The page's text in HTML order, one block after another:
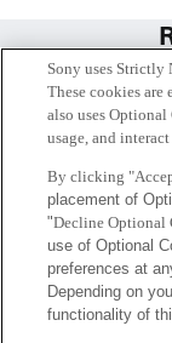
Sony uses Strictly
These cookies are
also uses
usage, and
By clicking
placement of
"Decline Optional
use of Optional
preferences at
Depending on
functionality of